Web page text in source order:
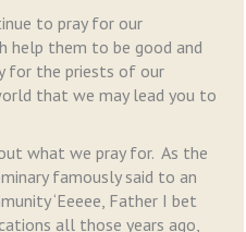
to pray for our
help them to be good and
for the priests of our
that we may lead you to
what we pray for. As the
famously said to an
‘Eeeee, Father I bet
all those years ago,